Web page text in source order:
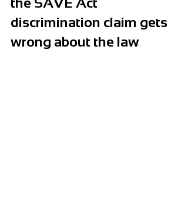
discrimination claim gets
wrong about the law